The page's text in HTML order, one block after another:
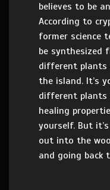
believes to be
According to
former science
be synthesized
different plants
the island. It’s
different plants
healing
yourself. But
out into the
and going back